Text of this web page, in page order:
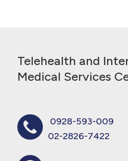
Telehealth and
Medical Services
0928-593-009
02-2826-7422